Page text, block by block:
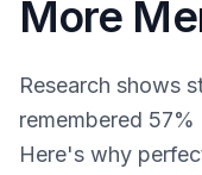
More
Research shows
remembered
Here's why